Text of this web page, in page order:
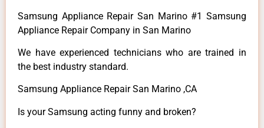
Samsung Appliance Repair San Marino #1 Samsung
Appliance Repair Company in San Marino
We have experienced technicians who are trained in
the best industry standard.
Samsung Appliance Repair San Marino ,CA
Is your Samsung acting funny and broken?